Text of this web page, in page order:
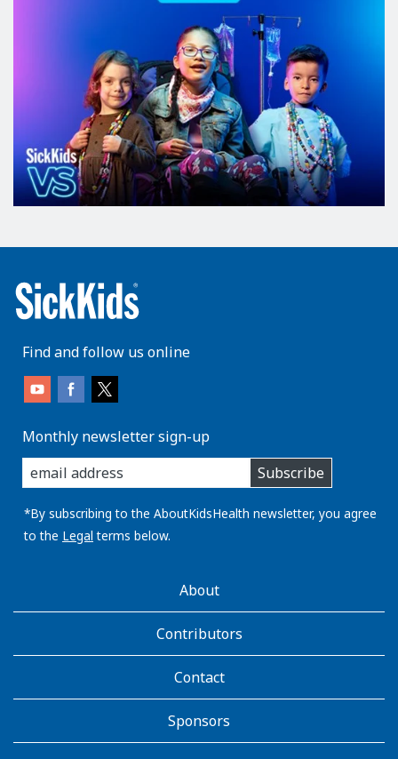
Find and follow us online
Monthly newsletter sign-up
enter
you
email
address:
Subscribe
*By subscribing to the AboutKidsHealth newsletter, you agree
to the Legal terms below.
AboutKidsHealthAbout
Contributors
Contact
Sponsors